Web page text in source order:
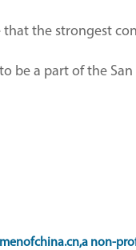
the strongest
be a part of the
non-